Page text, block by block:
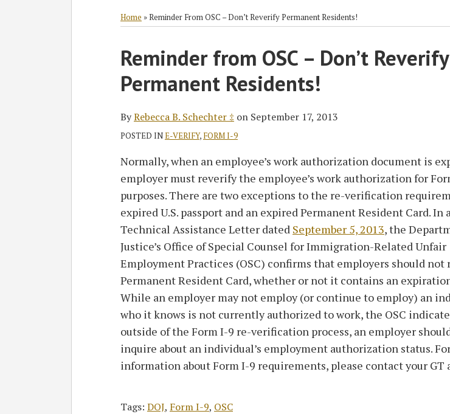
Home »Reminder From OSC – Don’t Reverify Permanent Residents!
Reminder from OSC – Don’t Reverify
Permanent Residents!
ByRebecca B. Schechter ‡ on September 17, 2013
POSTED INE-VERIFY, FORM I-9
Normally, when an employee’s work authorization document is
employer must reverify the employee’s work authorization for
purposes. There are two exceptions to the re-verification
expired U.S. passport and an expired Permanent Resident Card. In
Technical Assistance Letter dated September 5, 2013, the
Justice’s Office of Special Counsel for Immigration-Related Unfair
Employment Practices (OSC) confirms that employers should not
Permanent Resident Card, whether or not it contains an
While an employer may not employ (or continue to employ) an
who it knows is not currently authorized to work, the OSC
outside of the Form I-9 re-verification process, an employer
inquire about an individual’s employment authorization status.
information about Form I-9 requirements, please contact your GT
Tags: DOJ, Form I-9, OSC
Print:
Email
this
post
Tweet
this
post
Like
this
post
Share
this
post
LinkedIn
Read
more
about
B.
Schechter